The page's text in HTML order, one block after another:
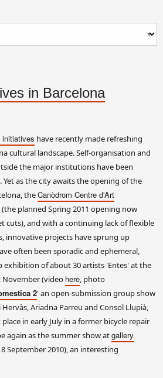
in Barcelona
initiatives have recently made refreshing
cultural landscape. Self-organisation and
the major institutions have been
as the city awaits the opening of the
theCanòdrom Centre d'Art
(the planned Spring 2011 opening now
cuts), and with a continuing lack of flexible
innovative projects have sprung up
often been sporadic and ephemeral,
exhibition of about 30 artists 'Entes' at the
November (video here, photo
2' an open-submission group show
Ariadna Parreu and Consol Llupià,
in early July in a former bicycle repair
again as the summer show atgallery
September 2010), an interesting